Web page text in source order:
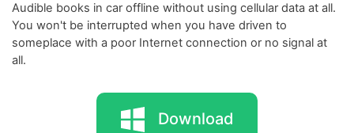
Audible books in car offline without using cellular data at all.
You won't be interrupted when you have driven to
someplace with a poor Internet connection or no signal at
all.
Download